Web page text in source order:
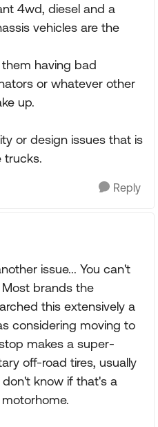
4wd, diesel and a
vehicles are the
them having bad
or whatever other
up.
or design issues that is
trucks.
Reply
issue... You can't
Most brands the
this extensively a
considering moving to
makes a super-
off-road tires, usually
know if that's a